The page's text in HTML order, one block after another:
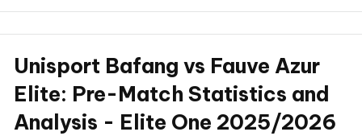
Unisport Bafang vs Fauve Azur
Elite: Pre-Match Statistics and
Analysis - Elite One 2025/2026